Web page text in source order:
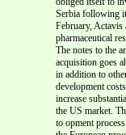
Serbia following
February,
pharmaceutical
The notes to the
acquisition goes
in addition to
development
increase
the US market.
to opment